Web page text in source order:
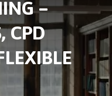
–
CPD